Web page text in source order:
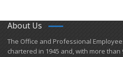
About Us
​The Office and Professional
chartered in 1945 and​, with more than